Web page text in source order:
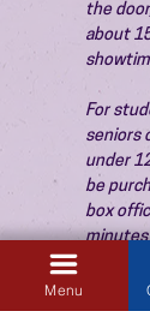
the
about
For
seniors
under
be
box
Menu